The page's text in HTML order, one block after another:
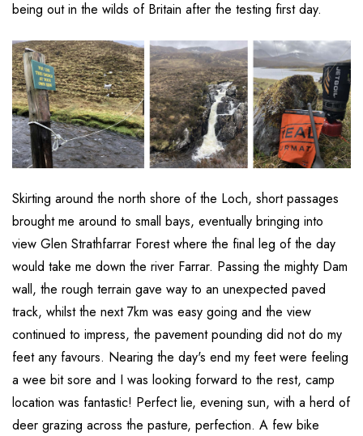
being out in the wilds of Britain after the testing first day.
Skirting around the north shore of the Loch, short passages
brought me around to small bays, eventually bringing into
view Glen Strathfarrar Forest where the final leg of the day
would take me down the river Farrar. Passing the mighty Dam
wall, the rough terrain gave way to an unexpected paved
track, whilst the next 7km was easy going and the view
continued to impress, the pavement pounding did not do my
feet any favours. Nearing the day's end my feet were feeling
a wee bit sore and I was looking forward to the rest, camp
location was fantastic! Perfect lie, evening sun, with a herd of
deer grazing across the pasture, perfection. A few bike